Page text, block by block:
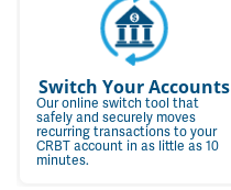
Switch Your Accounts
Our online switch tool that
safely and securely moves
recurring transactions to your
CRBT account in as little as 10
minutes.